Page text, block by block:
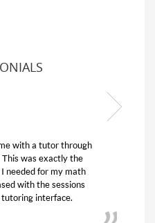
was suffering from low confidence in
abilities. I was in need of help
Club Z! assigned Charlotte (our
we love her! My son’s grades went
from D’s to A’s and B’s.